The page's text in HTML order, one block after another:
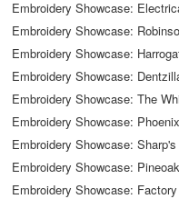
Embroidery Showcase:
Embroidery Showcase:
Embroidery Showcase:
Embroidery Showcase:
Embroidery Showcase: The
Embroidery Showcase:
Embroidery Showcase:
Embroidery Showcase:
Embroidery Showcase: